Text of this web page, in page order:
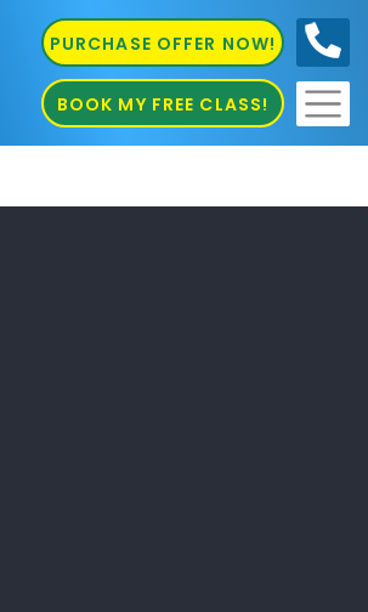
PURCHASE OFFER NOW!
BOOK MY FREE CLASS!